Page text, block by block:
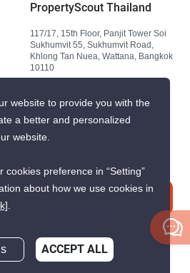
PropertyScout Thailand
117/17, 15th Floor, Panjit Tower Soi
Sukhumvit 55, Sukhumvit Road,
Khlong Tan Nuea, Wattana, Bangkok
10110
website to provide you with the
a better and personalized
website.
cookies preference in “Setting”
about how we use cookies in
.
ACCEPT ALL